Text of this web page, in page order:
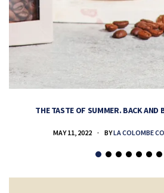
THE TASTE OF SUMMER. BACK AND
MAY 11, 2022 BYLA COLOMBE